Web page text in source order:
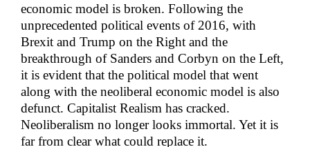
economic model is broken. Following the
unprecedented political events of 2016, with
Brexit and Trump on the Right and the
breakthrough of Sanders and Corbyn on the Left,
it is evident that the political model that went
along with the neoliberal economic model is also
defunct. Capitalist Realism has cracked.
Neoliberalism no longer looks immortal. Yet it is
far from clear what could replace it.